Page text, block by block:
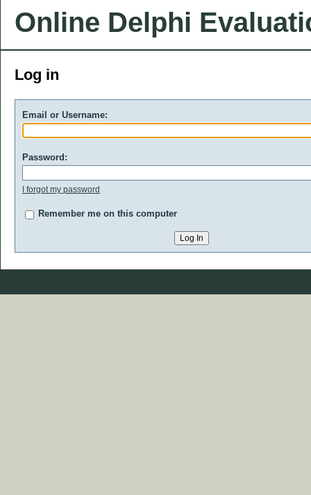
Online Delphi
Log in
Email or Username:
Password:
I forgot my password
Remember me on this computer